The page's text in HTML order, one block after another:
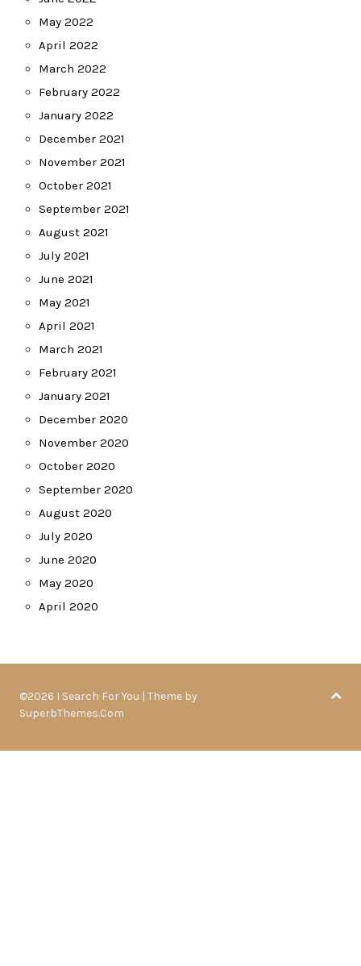
May 2022
April 2022
March 2022
February 2022
January 2022
December 2021
November 2021
October 2021
September 2021
August 2021
July 2021
June 2021
May 2021
April 2021
March 2021
February 2021
January 2021
December 2020
November 2020
October 2020
September 2020
August 2020
July 2020
June 2020
May 2020
April 2020
©2026 I Search For You | Theme by
SuperbThemes.Com